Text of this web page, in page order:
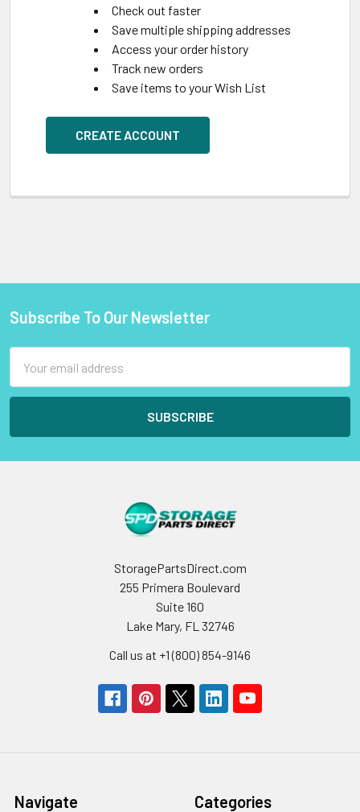
Check out faster
Save multiple shipping addresses
Access your order history
Track new orders
Save items to your Wish List
CREATE ACCOUNT
Footer
Subscribe To Our Newsletter
Address
StoragePartsDirect.com
255 Primera Boulevard
Suite 160
Lake Mary, FL 32746
Call us at +1 (800) 854-9146
Navigate Categories